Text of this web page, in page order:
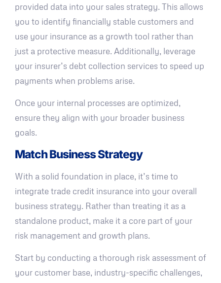
provided data into your sales strategy. This allows
you to identify financially stable customers and
use your insurance as a growth tool rather than
just a protective measure. Additionally, leverage
your insurer’s debt collection services to speed up
payments when problems arise.
Once your internal processes are optimized,
ensure they align with your broader business
goals.
Match Business Strategy
With a solid foundation in place, it’s time to
integrate trade credit insurance into your overall
business strategy. Rather than treating it as a
standalone product, make it a core part of your
risk management and growth plans.
Start by conducting a thorough risk assessment of
your customer base, industry-specific challenges,